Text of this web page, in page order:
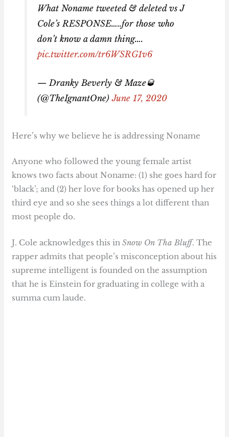
What Noname tweeted & deleted vs J
Cole’s RESPONSE…..for those who
don’t know a damn thing….
pic.twitter.com/tr6WSRG1v6
— Dranky Beverly & Maze🥃
(@TheIgnantOne)June 17, 2020
Here’s why we believe he is addressing Noname
Anyone who followed the young female artist
knows two facts about Noname: (1) she goes hard for
‘black’; and (2) her love for books has opened up her
third eye and so she sees things a lot different than
most people do.
J. Cole acknowledges this inSnow On Tha Bluff. The
rapper admits that people’s misconception about his
supreme intelligent is founded on the assumption
that he is Einstein for graduating in college with a
summa cum laude.